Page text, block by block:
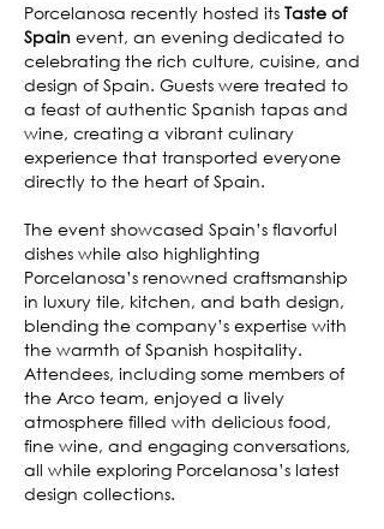
Porcelanosa recently hosted its Taste of
Spain event, an evening dedicated to
celebrating the rich culture, cuisine, and
design of Spain. Guests were treated to
a feast of authentic Spanish tapas and
wine, creating a vibrant culinary
experience that transported everyone
directly to the heart of Spain.
The event showcased Spain’s flavorful
dishes while also highlighting
Porcelanosa’s renowned craftsmanship
in luxury tile, kitchen, and bath design,
blending the company’s expertise with
the warmth of Spanish hospitality.
Attendees, including some members of
the Arco team, enjoyed a lively
atmosphere filled with delicious food,
fine wine, and engaging conversations,
all while exploring Porcelanosa’s latest
design collections.